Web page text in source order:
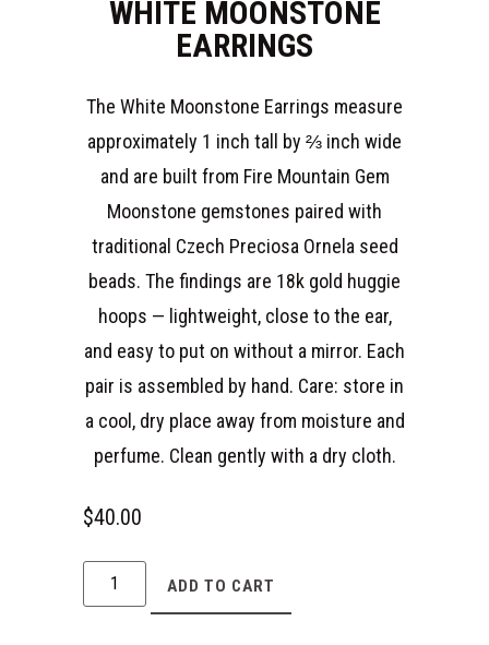
WHITE MOONSTONE
EARRINGS
The White Moonstone Earrings measure
approximately 1 inch tall by ⅔ inch wide
and are built from Fire Mountain Gem
Moonstone gemstones paired with
traditional Czech Preciosa Ornela seed
beads. The findings are 18k gold huggie
hoops — lightweight, close to the ear,
and easy to put on without a mirror. Each
pair is assembled by hand. Care: store in
a cool, dry place away from moisture and
perfume. Clean gently with a dry cloth.
$40.00
ADD TO CART